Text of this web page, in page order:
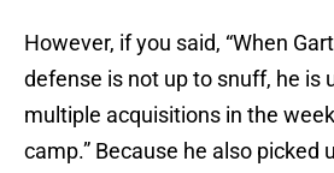
However, if you said, “When
defense is not up to snuff, he is
multiple acquisitions in the
camp.” Because he also picked